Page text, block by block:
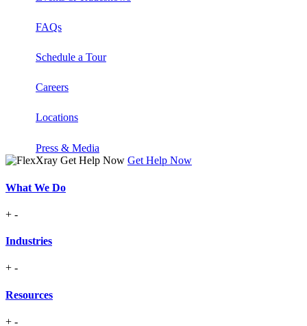
FAQs
Schedule a Tour
Careers
Locations
Press & Media
Get Help Now
What We Do
+ -
Industries
+ -
Resources
+ -